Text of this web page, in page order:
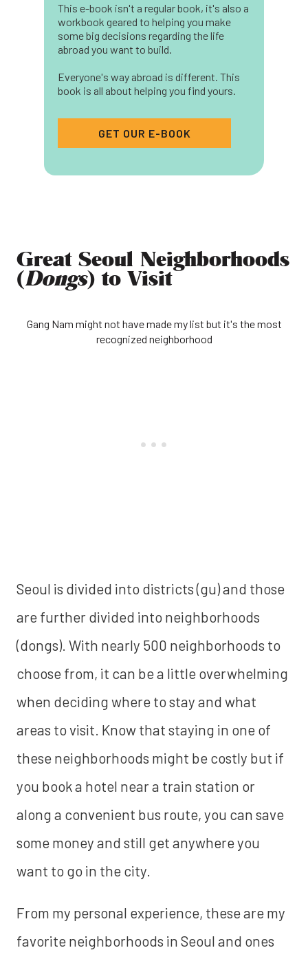
This e-book isn't a regular book, it's also a
workbook geared to helping you make
some big decisions regarding the life
abroad you want to build.
Everyone's way abroad is different. This
book is all about helping you find yours.
GET OUR E-BOOK
Great Seoul Neighborhoods
(Dongs) to Visit
Gang Nam might not have made my list but it's the most
recognized neighborhood
Seoul is divided into districts (gu) and those
are further divided into neighborhoods
(dongs). With nearly 500 neighborhoods to
choose from, it can be a little overwhelming
when deciding where to stay and what
areas to visit. Know that staying in one of
these neighborhoods might be costly but if
you book a hotel near a train station or
along a convenient bus route, you can save
some money and still get anywhere you
want to go in the city.
From my personal experience, these are my
favorite neighborhoods in Seoul and ones